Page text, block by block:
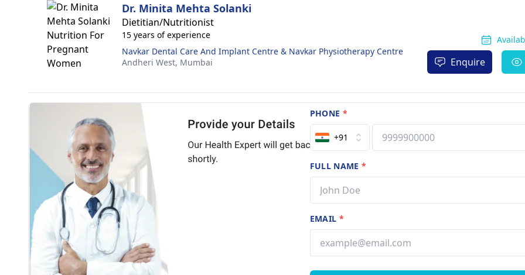
Dr. Minita Mehta Solanki
Dietitian/Nutritionist
15 years of experience
Navkar Dental Care And Implant Centre & Navkar Physiotherapy Centre
Andheri West, Mumbai Enquire
PHONE *
+91
FULL NAME*
EMAIL *